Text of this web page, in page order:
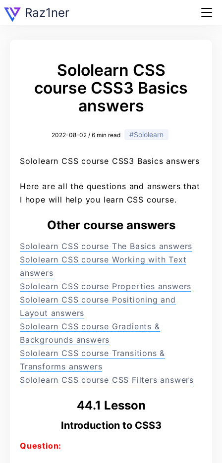
Raz1ner
Sololearn CSS
course CSS3 Basics
answers
2022-08-02 / 6 min read #Sololearn
Sololearn CSS course CSS3 Basics answers
Here are all the questions and answers that
I hope will help you learn CSS course.
Other course answers
Sololearn CSS course The Basics answers
Sololearn CSS course Working with Text
answers
Sololearn CSS course Properties answers
Sololearn CSS course Positioning and
Layout answers
Sololearn CSS course Gradients &
Backgrounds answers
Sololearn CSS course Transitions &
Transforms answers
Sololearn CSS course CSS Filters answers
44.1 Lesson
Introduction to CSS3
Question: